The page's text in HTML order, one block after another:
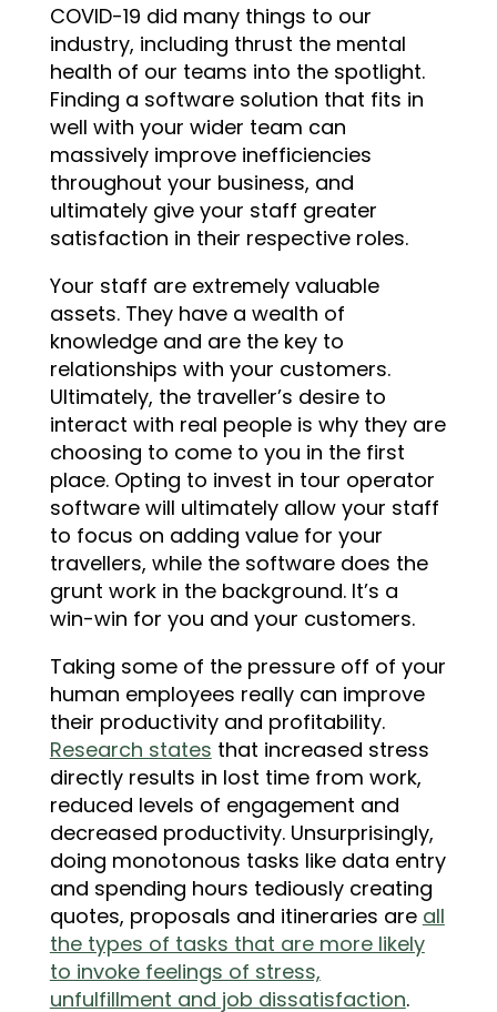
COVID-19 did many things to our
industry, including thrust the mental
health of our teams into the spotlight.
Finding a software solution that fits in
well with your wider team can
massively improve inefficiencies
throughout your business, and
ultimately give your staff greater
satisfaction in their respective roles.
Your staff are extremely valuable
assets. They have a wealth of
knowledge and are the key to
relationships with your customers.
Ultimately, the traveller’s desire to
interact with real people is why they are
choosing to come to you in the first
place. Opting to invest in tour operator
software will ultimately allow your staff
to focus on adding value for your
travellers, while the software does the
grunt work in the background. It’s a
win-win for you and your customers.
Taking some of the pressure off of your
human employees really can improve
their productivity and profitability.
Research states that increased stress
directly results in lost time from work,
reduced levels of engagement and
decreased productivity. Unsurprisingly,
doing monotonous tasks like data entry
and spending hours tediously creating
quotes, proposals and itineraries are all
the types of tasks that are more likely
to invoke feelings of stress,
unfulfillment and job dissatisfaction.